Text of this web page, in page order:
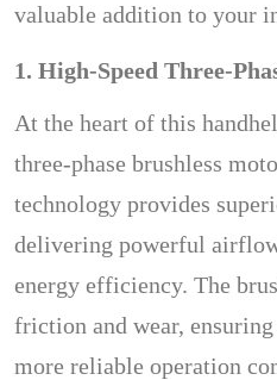
valuable addition to your
1. High-Speed Three-
At the heart of this
three-phase brushless
technology provides
delivering powerful
energy efficiency. The
friction and wear,
more reliable operation